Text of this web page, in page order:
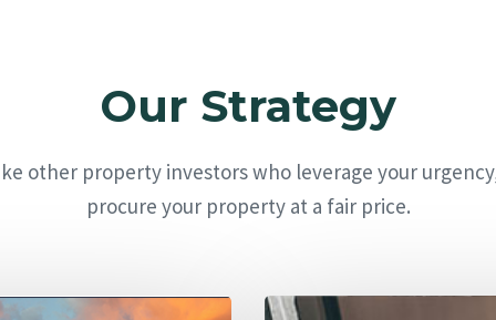
Our Strategy
other property investors who leverage your
procure your property at a fair price.